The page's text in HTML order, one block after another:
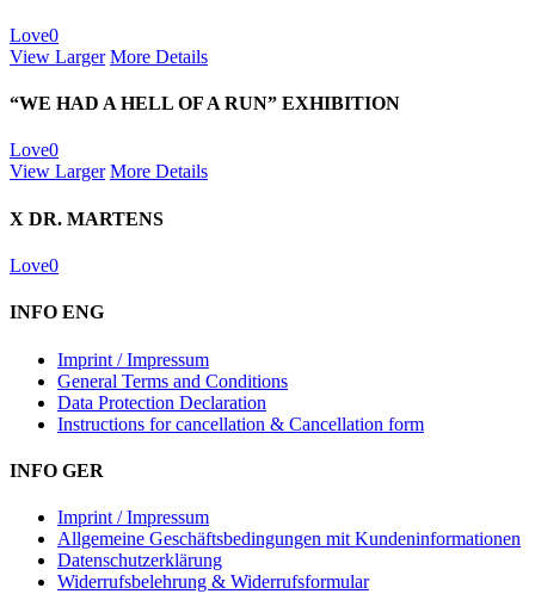
Love0
View Larger More Details
“WE HAD A HELL OF A RUN” EXHIBITION
Love0
View Larger More Details
X DR. MARTENS
Love0
INFO ENG
Imprint / Impressum
General Terms and Conditions
Data Protection Declaration
Instructions for cancellation & Cancellation form
INFO GER
Imprint / Impressum
Allgemeine Geschäftsbedingungen mit Kundeninformationen
Datenschutzerklärung
Widerrufsbelehrung & Widerrufsformular